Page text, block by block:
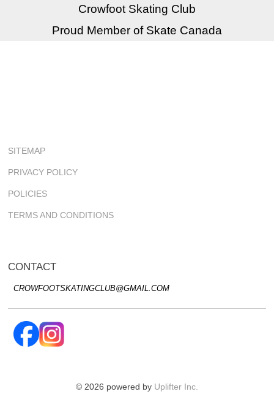
Crowfoot Skating Club
Proud Member of Skate Canada
SITEMAP
PRIVACY POLICY
POLICIES
TERMS AND CONDITIONS
CONTACT
CROWFOOTSKATINGCLUB@GMAIL.COM
© 2026 powered by Uplifter Inc.